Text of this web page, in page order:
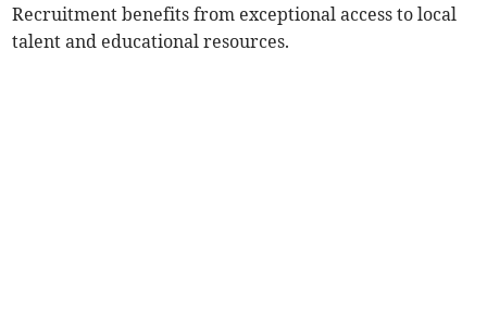
Recruitment benefits from exceptional access to local
talent and educational resources.